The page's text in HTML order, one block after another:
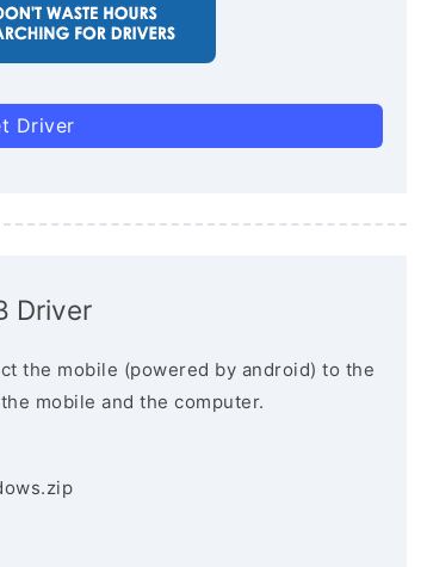
Driver
Driver
the mobile (powered by android) to the
mobile and the computer.